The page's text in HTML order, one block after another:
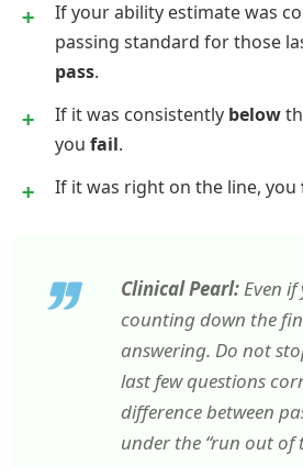
If your ability estimate was
passing standard for those
pass.
If it was consistently below
you fail.
If it was right on the line, you
Clinical Pearl:Even
counting down the
answering. Do not
last few questions
difference between
under the “run out of